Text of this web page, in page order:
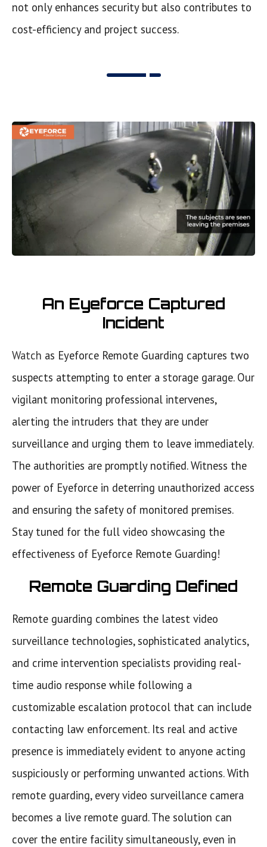
not only enhances security but also contributes to
cost-efficiency and project success.
An Eyeforce Captured
Incident
Watch as Eyeforce Remote Guarding captures two
suspects attempting to enter a storage garage. Our
vigilant monitoring professional intervenes,
alerting the intruders that they are under
surveillance and urging them to leave immediately.
The authorities are promptly notified. Witness the
power of Eyeforce in deterring unauthorized access
and ensuring the safety of monitored premises.
Stay tuned for the full video showcasing the
effectiveness of Eyeforce Remote Guarding!
Remote Guarding Defined
Remote guarding combines the latest video
surveillance technologies, sophisticated analytics,
and crime intervention specialists providing real-
time audio response while following a
customizable escalation protocol that can include
contacting law enforcement. Its real and active
presence is immediately evident to anyone acting
suspiciously or performing unwanted actions. With
remote guarding, every video surveillance camera
becomes a live remote guard. The solution can
cover the entire facility simultaneously, even in